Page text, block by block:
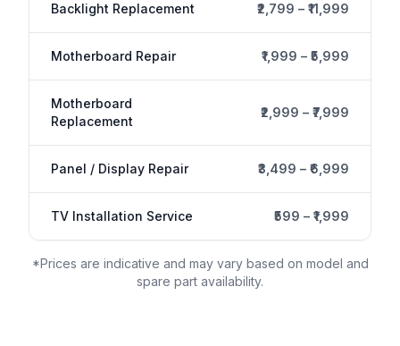
Backlight Replacement ₹2,799 – ₹11,999
Motherboard Repair ₹1,999 – ₹5,999
Motherboard
Replacement
₹2,999 – ₹7,999
Panel / Display Repair ₹3,499 – ₹6,999
TV Installation Service ₹599 – ₹1,999
*Prices are indicative and may vary based on model and
spare part availability.